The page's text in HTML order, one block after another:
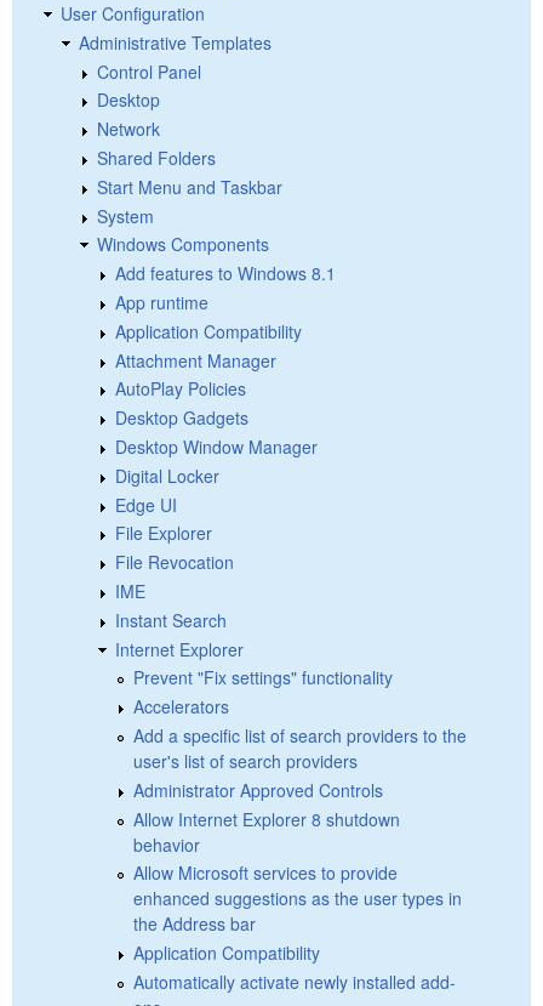
User Configuration
Administrative Templates
Control Panel
Desktop
Network
Shared Folders
Start Menu and Taskbar
System
Windows Components
Add features to Windows 8.1
App runtime
Application Compatibility
Attachment Manager
AutoPlay Policies
Desktop Gadgets
Desktop Window Manager
Digital Locker
Edge UI
File Explorer
File Revocation
IME
Instant Search
Internet Explorer
Prevent "Fix settings" functionality
Accelerators
Add a specific list of search providers to the
user's list of search providers
Administrator Approved Controls
Allow Internet Explorer 8 shutdown
behavior
Allow Microsoft services to provide
enhanced suggestions as the user types in
the Address bar
Application Compatibility
Automatically activate newly installed add-